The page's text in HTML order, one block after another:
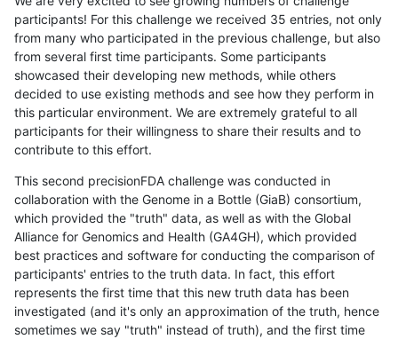
participants! For this challenge we received 35 entries, not only
from many who participated in the previous challenge, but also
from several first time participants. Some participants
showcased their developing new methods, while others
decided to use existing methods and see how they perform in
this particular environment. We are extremely grateful to all
participants for their willingness to share their results and to
contribute to this effort.
This second precisionFDA challenge was conducted in
collaboration with the Genome in a Bottle (GiaB) consortium,
which provided the "truth" data, as well as with the Global
Alliance for Genomics and Health (GA4GH), which provided
best practices and software for conducting the comparison of
participants' entries to the truth data. In fact, this effort
represents the first time that this new truth data has been
investigated (and it's only an approximation of the truth, hence
sometimes we say "truth" instead of truth), and the first time